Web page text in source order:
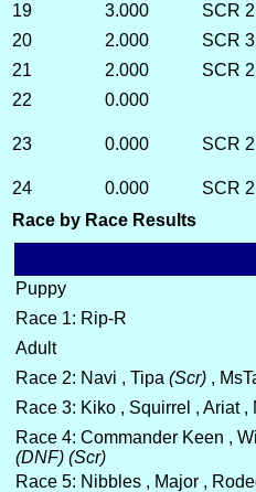
19
3.000 SCR 2
20
2.000 SCR 3
21
2.000 SCR 2
22
0.000
23
0.000 SCR 2
24 0.000 SCR 2
Race by Race Results
Puppy
Race 1: Rip-R
Adult
Race 2: Navi , Tipa (Scr) ,
Race 3: Kiko , Squirrel , Ariat ,
Race 4: Commander Keen ,
(DNF) (Scr)
Race 5: Nibbles , Major ,